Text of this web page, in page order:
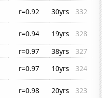
r=0.92 30yrs
332
r=0.94 19yrs
328
r=0.97 38yrs
327
r=0.97 10yrs
324
r=0.98 20yrs
323